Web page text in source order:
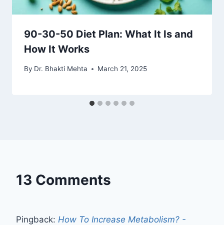
90-30-50 Diet Plan: What It Is and
How It Works
By Dr. Bhakti Mehta March 21, 2025
13 Comments
Pingback: How To Increase Metabolism? -